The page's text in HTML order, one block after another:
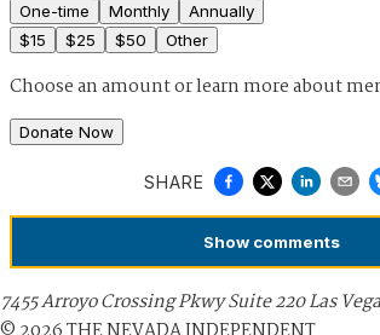
One-time Monthly
Annually
$15 $25 $50 Other
Choose an amount orlearn more about
Donate Now
SHARE
Show comments
7455 Arroyo Crossing Pkwy Suite 220 Las